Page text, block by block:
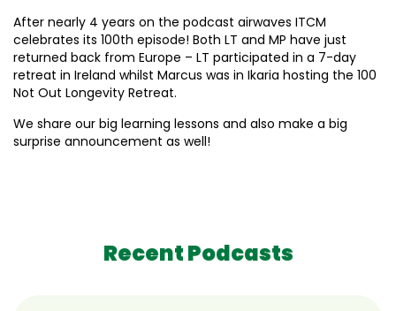
After nearly 4 years on the podcast airwaves ITCM
celebrates its 100th episode! Both LT and MP have just
returned back from Europe – LT participated in a 7-day
retreat in Ireland whilst Marcus was in Ikaria hosting the 100
Not Out Longevity Retreat.
We share our big learning lessons and also make a big
surprise announcement as well!
Recent Podcasts